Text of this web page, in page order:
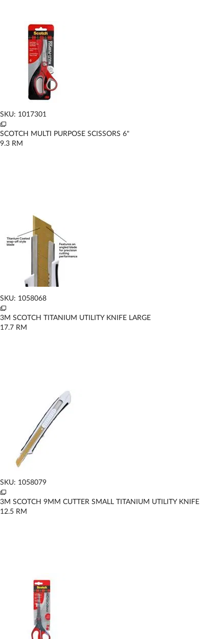
SKU: 1017301
SCOTCH MULTI PURPOSE SCISSORS 6"
9.3 RM
SKU: 1058068
3M SCOTCH TITANIUM UTILITY KNIFE LARGE
17.7 RM
SKU: 1058079
3M SCOTCH 9MM CUTTER SMALL TITANIUM UTILITY KNIFE
12.5 RM